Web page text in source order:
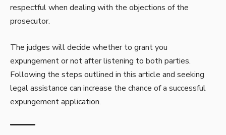
respectful when dealing with the objections of the
prosecutor.
The judges will decide whether to grant you
expungement or not after listening to both parties.
Following the steps outlined in this article and seeking
legal assistance can increase the chance of a successful
expungement application.